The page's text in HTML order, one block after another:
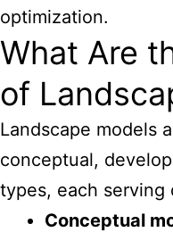
optimization.
What Are
of
Landscape models
conceptual,
types, each
Conceptual